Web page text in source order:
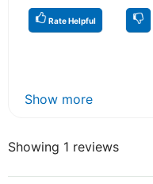
Rate Helpful
Show more
Showing 1 reviews